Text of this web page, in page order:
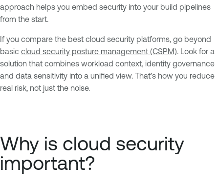
approach helps you embed security into your build pipelines
from the start.
If you compare the best cloud security platforms, go beyond
basic cloud security posture management (CSPM). Look for a
solution that combines workload context, identity governance
and data sensitivity into a unified view. That’s how you reduce
real risk, not just the noise.
Why is cloud security
important?